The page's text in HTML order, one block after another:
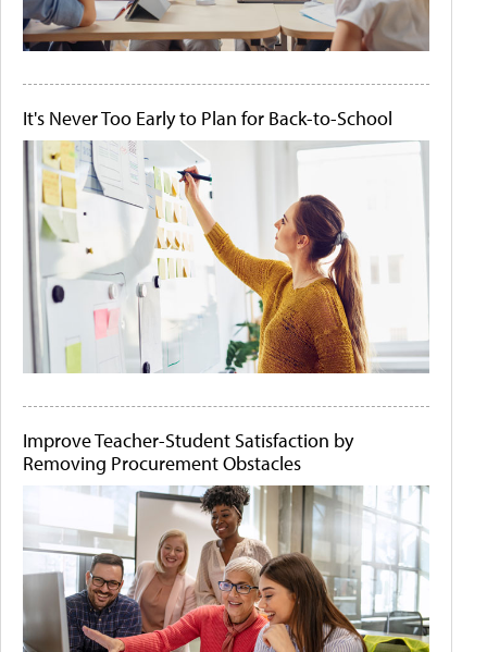
It's Never Too Early to Plan for Back-to-School
Improve Teacher-Student Satisfaction by
Removing Procurement Obstacles